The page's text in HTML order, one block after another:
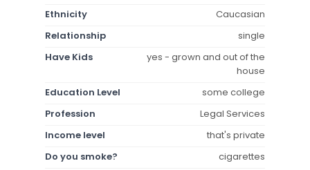
Ethnicity
Caucasian
Relationship
single
Have Kids
yes - grown and out of the
house
Education Level
some college
Profession
Legal Services
Income level
that's private
Do you smoke?
cigarettes